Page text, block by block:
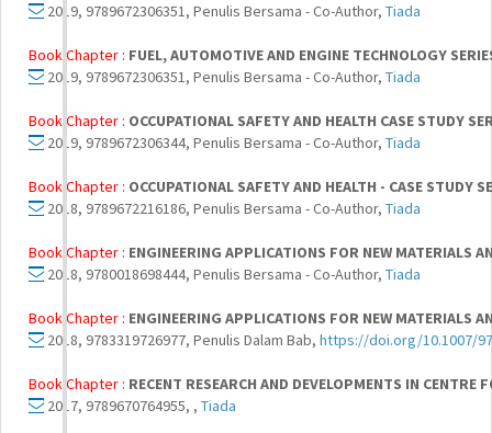
2019, 9789672306351, Penulis Bersama - Co-Author, Tiada
Book Chapter : FUEL, AUTOMOTIVE AND ENGINE TECHNOLOGY
2019, 9789672306351, Penulis Bersama - Co-Author, Tiada
Book Chapter : OCCUPATIONAL SAFETY AND HEALTH CASE STUDY
2019, 9789672306344, Penulis Bersama - Co-Author, Tiada
Book Chapter : OCCUPATIONAL SAFETY AND HEALTH - CASE STUDY
2018, 9789672216186, Penulis Bersama - Co-Author, Tiada
Book Chapter : ENGINEERING APPLICATIONS FOR NEW MATERIALS
2018, 9780018698444, Penulis Bersama - Co-Author, Tiada
Book Chapter : ENGINEERING APPLICATIONS FOR NEW MATERIALS
2018, 9783319726977, Penulis Dalam Bab, https://doi.org/10.1007/
Book Chapter : RECENT RESEARCH AND DEVELOPMENTS IN
2017, 9789670764955, , Tiada